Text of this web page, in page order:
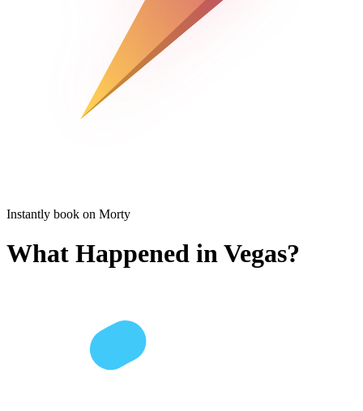
Instantly book on Morty
What Happened in Vegas?